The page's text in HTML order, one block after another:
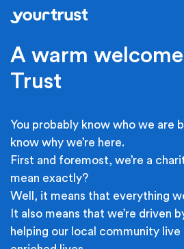
Skip to main content
A warm
Trust
You probably know who we are
know why we’re here.
First and foremost, we’re a
mean exactly?
Well, it means that everything
It also means that we’re driven
helping our local community live